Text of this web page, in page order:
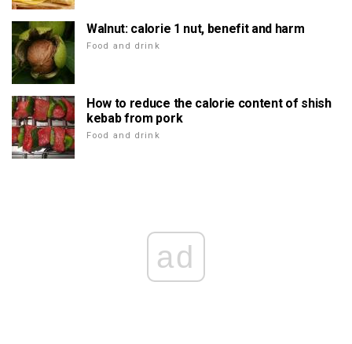
Walnut: calorie 1 nut, benefit and harm
Food and drink
How to reduce the calorie content of shish
kebab from pork
Food and drink
ad